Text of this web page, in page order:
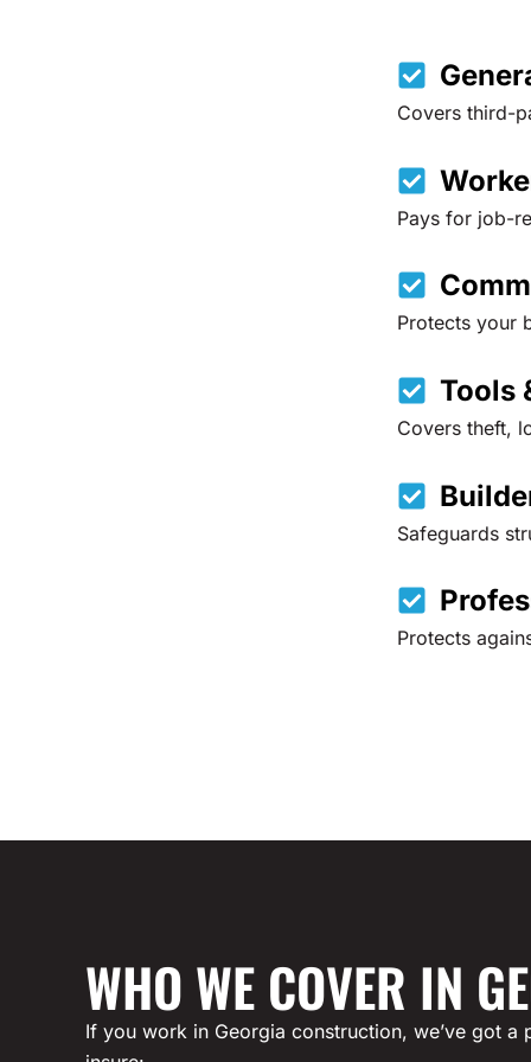
Covers third-
Pays for job-
Protects your
Tools
Covers theft,
Safeguards
Protects
WHO WE COVER IN
If you work in Georgia construction, we’ve got